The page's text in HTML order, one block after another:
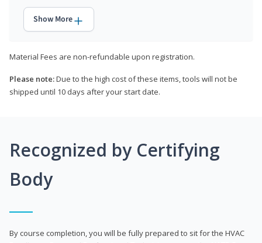
Show More
Material Fees are non-refundable upon registration.
Please note:Due to the high cost of these items, tools will not be
shipped until 10 days after your start date.
Recognized by Certifying
Body
By course completion, you will be fully prepared to sit for the HVAC